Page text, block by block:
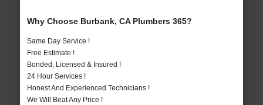
Why Choose Burbank, CA Plumbers 365?
Same Day Service !
Free Estimate !
Bonded, Licensed & Insured !
24 Hour Services !
Honest And Experienced Technicians !
We Will Beat Any Price !